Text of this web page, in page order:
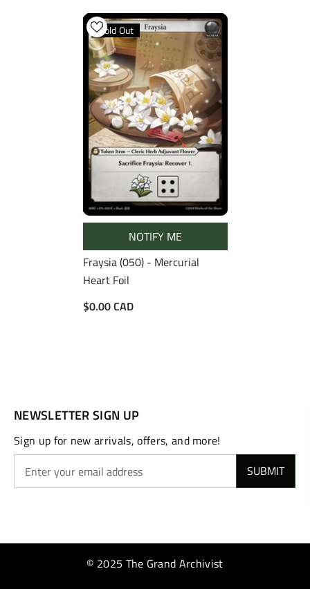
Sold Out
NOTIFY ME
Fraysia (050) - Mercurial
Heart Foil
$0.00 CAD
NEWSLETTER SIGN UP
Sign up for new arrivals, offers, and more!
SUBMIT
© 2025 The Grand Archivist